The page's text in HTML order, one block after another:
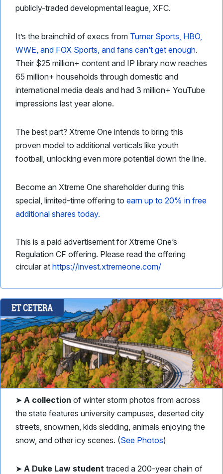
publicly-traded developmental league, XFC.
It’s the brainchild of execs from Turner Sports, HBO,
WWE, and FOX Sports, and fans can’t get enough.
Their $25 million+ content and IP library now reaches
65 million+ households through domestic and
international media deals and had 3 million+ YouTube
impressions last year alone.
The best part? Xtreme One intends to bring this
proven model to additional verticals like youth
football, unlocking even more potential down the line.
Become an Xtreme One shareholder during this
special, limited-time offering to earn up to 20% in free
additional shares today.
This is a paid advertisement for Xtreme One’s
Regulation CF offering. Please read the offering
circular at https://invest.xtremeone.com/
➤ A collection of winter storm photos from across
the state features university campuses, deserted city
streets, snowmen, kids sledding, animals enjoying the
snow, and other icy scenes. (See Photos)
➤ A Duke Law student traced a 200-year chain of